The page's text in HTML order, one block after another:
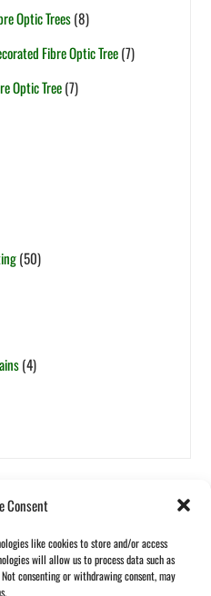
Consent
like cookies to store and/or access
will allow us to process data such as
consenting or withdrawing consent, may
Optic Trees(8)
Fibre Optic Tree(7)
Optic Tree(7)
(50)
(4)
Pop-UpPot Based